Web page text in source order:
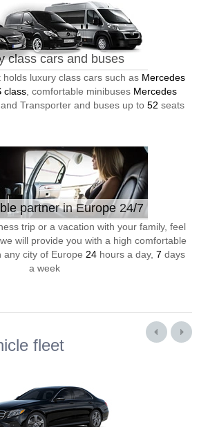
class cars and buses
luxury class cars such as Mercedes
class, comfortable minibuses Mercedes
Transporter and buses up to 52 seats
partner in Europe 24/7
trip or a vacation with your family, feel
will provide you with a high comfortable
city of Europe 24 hours a day, 7 days
a week
fleet